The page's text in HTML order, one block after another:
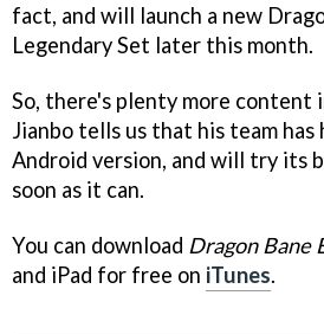
fact, and will launch a new
Legendary Set later this month.
So, there's plenty more content
Jianbo tells us that his team
Android version, and will try its
soon as it can.
You can download Dragon Bane
and iPad for free on iTunes.